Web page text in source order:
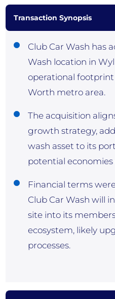
Transaction Synopsis
Club Car Wash has
Wash location in
operational
Worth metro area.
The acquisition
growth strategy,
wash asset to its
potential economies
Financial terms
Club Car Wash will
site into its
ecosystem, likely
processes.